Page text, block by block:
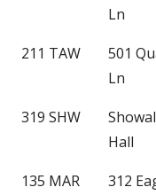
Ln
211 TAW
501
Ln
319 SHW
Hall
135 MAR
312